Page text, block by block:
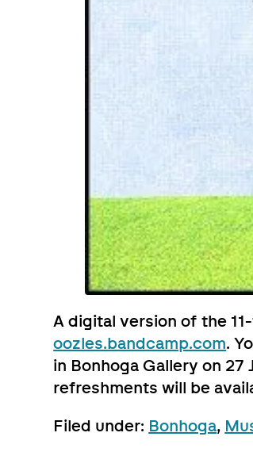
A digital version of the
oozles.bandcamp.com.
in Bonhoga Gallery on 27
refreshments will be
Filed under: Bonhoga,